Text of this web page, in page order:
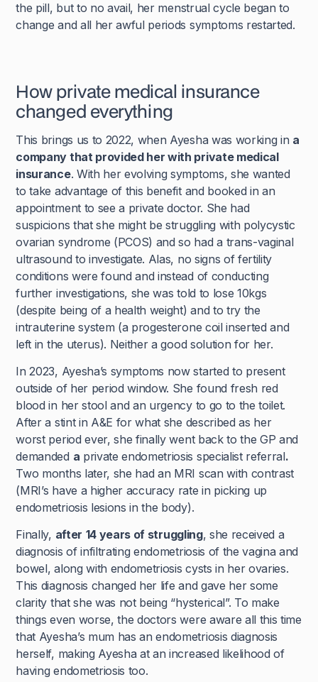
the pill, but to no avail, her menstrual cycle began to
change and all her awful periods symptoms restarted.
How private medical insurance
changed everything
This brings us to 2022, when Ayesha was working in a
company that provided her with private medical
insurance. With her evolving symptoms, she wanted
to take advantage of this benefit and booked in an
appointment to see a private doctor. She had
suspicions that she might be struggling with polycystic
ovarian syndrome (PCOS) and so had a trans-vaginal
ultrasound to investigate. Alas, no signs of fertility
conditions were found and instead of conducting
further investigations, she was told to lose 10kgs
(despite being of a health weight) and to try the
intrauterine system (a progesterone coil inserted and
left in the uterus). Neither a good solution for her.
In 2023, Ayesha’s symptoms now started to present
outside of her period window. She found fresh red
blood in her stool and an urgency to go to the toilet.
After a stint in A&E for what she described as her
worst period ever, she finally went back to the GP and
demanded a private endometriosis specialist referral.
Two months later, she had an MRI scan with contrast
(MRI’s have a higher accuracy rate in picking up
endometriosis lesions in the body).
Finally, after 14 years of struggling, she received a
diagnosis of infiltrating endometriosis of the vagina and
bowel, along with endometriosis cysts in her ovaries.
This diagnosis changed her life and gave her some
clarity that she was not being “hysterical”. To make
things even worse, the doctors were aware all this time
that Ayesha’s mum has an endometriosis diagnosis
herself, making Ayesha at an increased likelihood of
having endometriosis too.